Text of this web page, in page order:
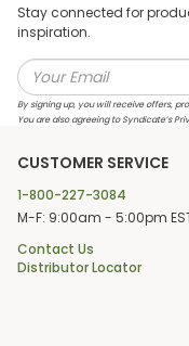
Stay connected for
inspiration.
By signing up, you will receive offers,
You are also agreeing to Syndicate’s
CUSTOMER SERVICE
1-800-227-3084
M-F: 9:00am - 5:00pm
Contact Us
Distributor Locator